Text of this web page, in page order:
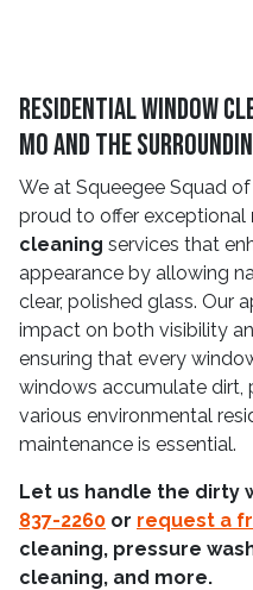
Residential Window
MO and The
We at Squeegee Squad
proud to offer exceptional
cleaning services that
appearance by allowing
clear, polished glass. Our
impact on both visibility
ensuring that every
windows accumulate dirt,
various environmental
maintenance is essential.
Let us handle the dirty
837-2260 or request a
cleaning, pressure
cleaning, and more.